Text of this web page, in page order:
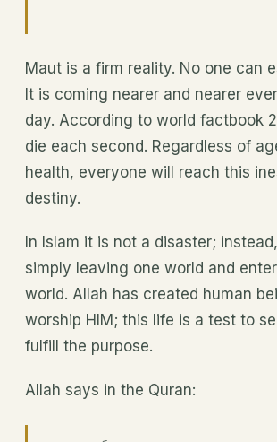
Maut is a firm reality. No one can
It is coming nearer and nearer
day. According to world factbook
die each second. Regardless of
health, everyone will reach this
destiny.
In Islam it is not a disaster;
simply leaving one world and
world. Allah has created human
worship HIM; this life is a test to
fulfill the purpose.
Allah says in the Quran: